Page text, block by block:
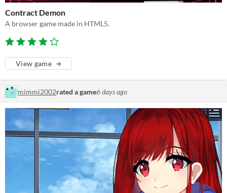
Contract Demon
A browser game made in HTML5.
View game
mimmi2002rated a game6 days ago